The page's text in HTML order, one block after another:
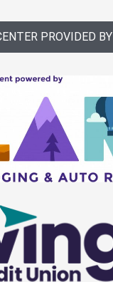
PROVIDED BY